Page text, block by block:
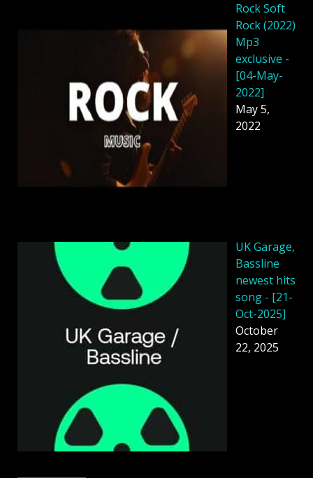
Rock Soft
Rock (2022)
Mp3
exclusive -
[04-May-
2022]
May 5,
2022
UK Garage,
Bassline
newest hits
song - [21-
Oct-2025]
October
22, 2025